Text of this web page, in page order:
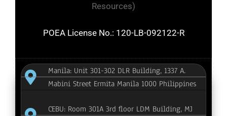
Resources)
POEA License No.: 120-LB-092122-R
Manila: Unit 301-302 DLR Building, 1337 A.
Mabini Street Ermita Manila 1000 Philippines
CEBU: Room 301A 3rd floor LDM Building, MJ